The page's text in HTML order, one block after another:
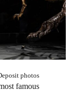
photos
famous